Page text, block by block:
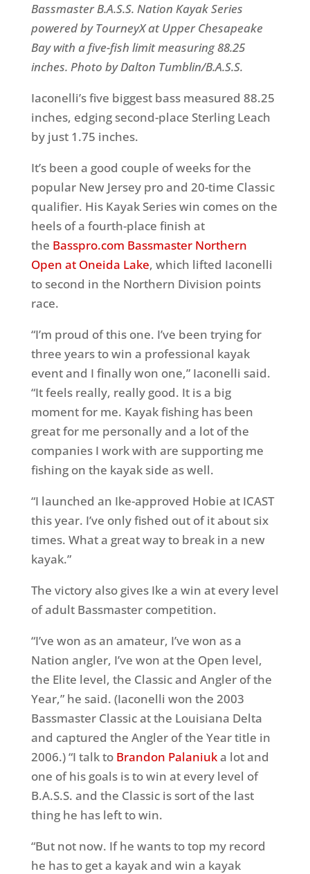
Bassmaster B.A.S.S. Nation Kayak Series
powered by TourneyX at Upper Chesapeake
Bay with a five-fish limit measuring 88.25
inches. Photo by Dalton Tumblin/B.A.S.S.
Iaconelli’s five biggest bass measured 88.25
inches, edging second-place Sterling Leach
by just 1.75 inches.
It’s been a good couple of weeks for the
popular New Jersey pro and 20-time Classic
qualifier. His Kayak Series win comes on the
heels of a fourth-place finish at
the Basspro.com Bassmaster Northern
Open at Oneida Lake, which lifted Iaconelli
to second in the Northern Division points
race.
“I’m proud of this one. I’ve been trying for
three years to win a professional kayak
event and I finally won one,” Iaconelli said.
“It feels really, really good. It is a big
moment for me. Kayak fishing has been
great for me personally and a lot of the
companies I work with are supporting me
fishing on the kayak side as well.
“I launched an Ike-approved Hobie at ICAST
this year. I’ve only fished out of it about six
times. What a great way to break in a new
kayak.”
The victory also gives Ike a win at every level
of adult Bassmaster competition.
“I’ve won as an amateur, I’ve won as a
Nation angler, I’ve won at the Open level,
the Elite level, the Classic and Angler of the
Year,” he said. (Iaconelli won the 2003
Bassmaster Classic at the Louisiana Delta
and captured the Angler of the Year title in
2006.) “I talk to Brandon Palaniuka lot and
one of his goals is to win at every level of
B.A.S.S. and the Classic is sort of the last
thing he has left to win.
“But not now. If he wants to top my record
he has to get a kayak and win a kayak